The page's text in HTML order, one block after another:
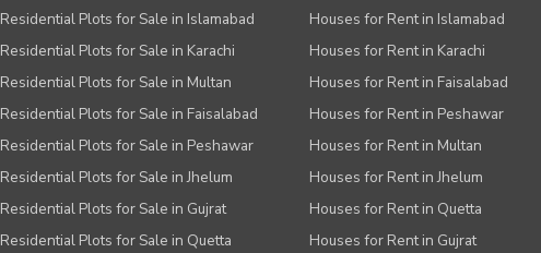
Residential Plots for Sale in Islamabad
Residential Plots for Sale in Karachi
Residential Plots for Sale in Multan
Residential Plots for Sale in Faisalabad
Residential Plots for Sale in Peshawar
Residential Plots for Sale in Jhelum
Residential Plots for Sale in Gujrat
Residential Plots for Sale in Quetta
Houses for Rent in Islamabad
Houses for Rent in Karachi
Houses for Rent in Faisalabad
Houses for Rent in Peshawar
Houses for Rent in Multan
Houses for Rent in Jhelum
Houses for Rent in Quetta
Houses for Rent in Gujrat